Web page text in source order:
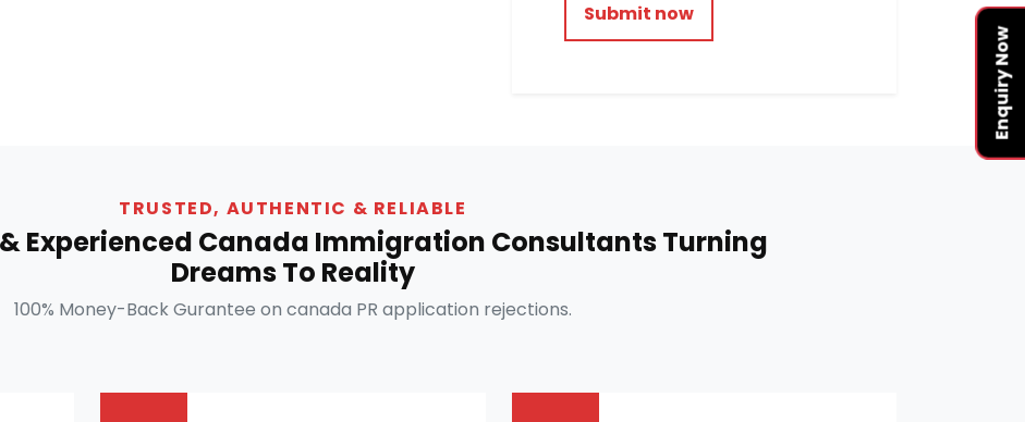
Enquiry Now
Submit now
TRUSTED, AUTHENTIC & RELIABLE
Experienced Canada Immigration Consultants Turning
Dreams To Reality
100% Money-Back Gurantee on canada PR application rejections.